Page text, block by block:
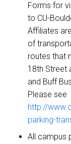
Forms for
to CU-
Affiliates
of
routes that
18th Street
and Buff
Please see
http://
parking-
All campus